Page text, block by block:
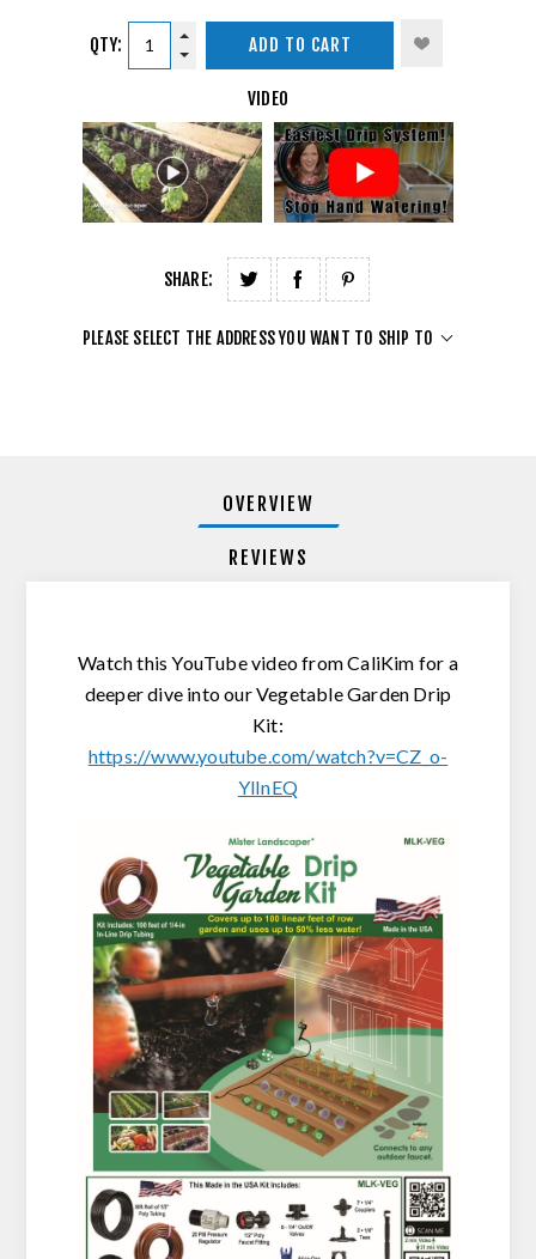
QTY: ADD TO CART
VIDEO
SHARE:
PLEASE SELECT THE ADDRESS YOU WANT TO SHIP TO
OVERVIEW
REVIEWS
Watch this YouTube video from CaliKim for a
deeper dive into our Vegetable Garden Drip
Kit:
https://www.youtube.com/watch?v=CZ_o-
YlInEQ